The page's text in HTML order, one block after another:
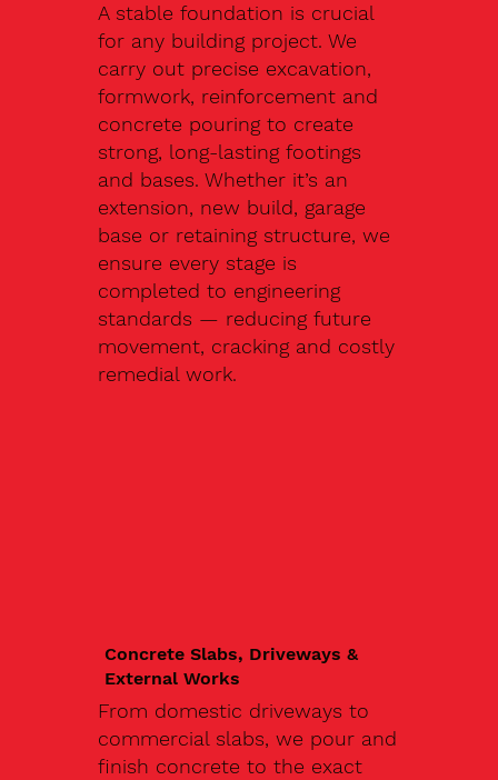
A stable foundation is crucial
for any building project. We
carry out precise excavation,
formwork, reinforcement and
concrete pouring to create
strong, long-lasting footings
and bases. Whether it’s an
extension, new build, garage
base or retaining structure, we
ensure every stage is
completed to engineering
standards — reducing future
movement, cracking and costly
remedial work.
Concrete Slabs, Driveways &
External Works
From domestic driveways to
commercial slabs, we pour and
finish concrete to the exact